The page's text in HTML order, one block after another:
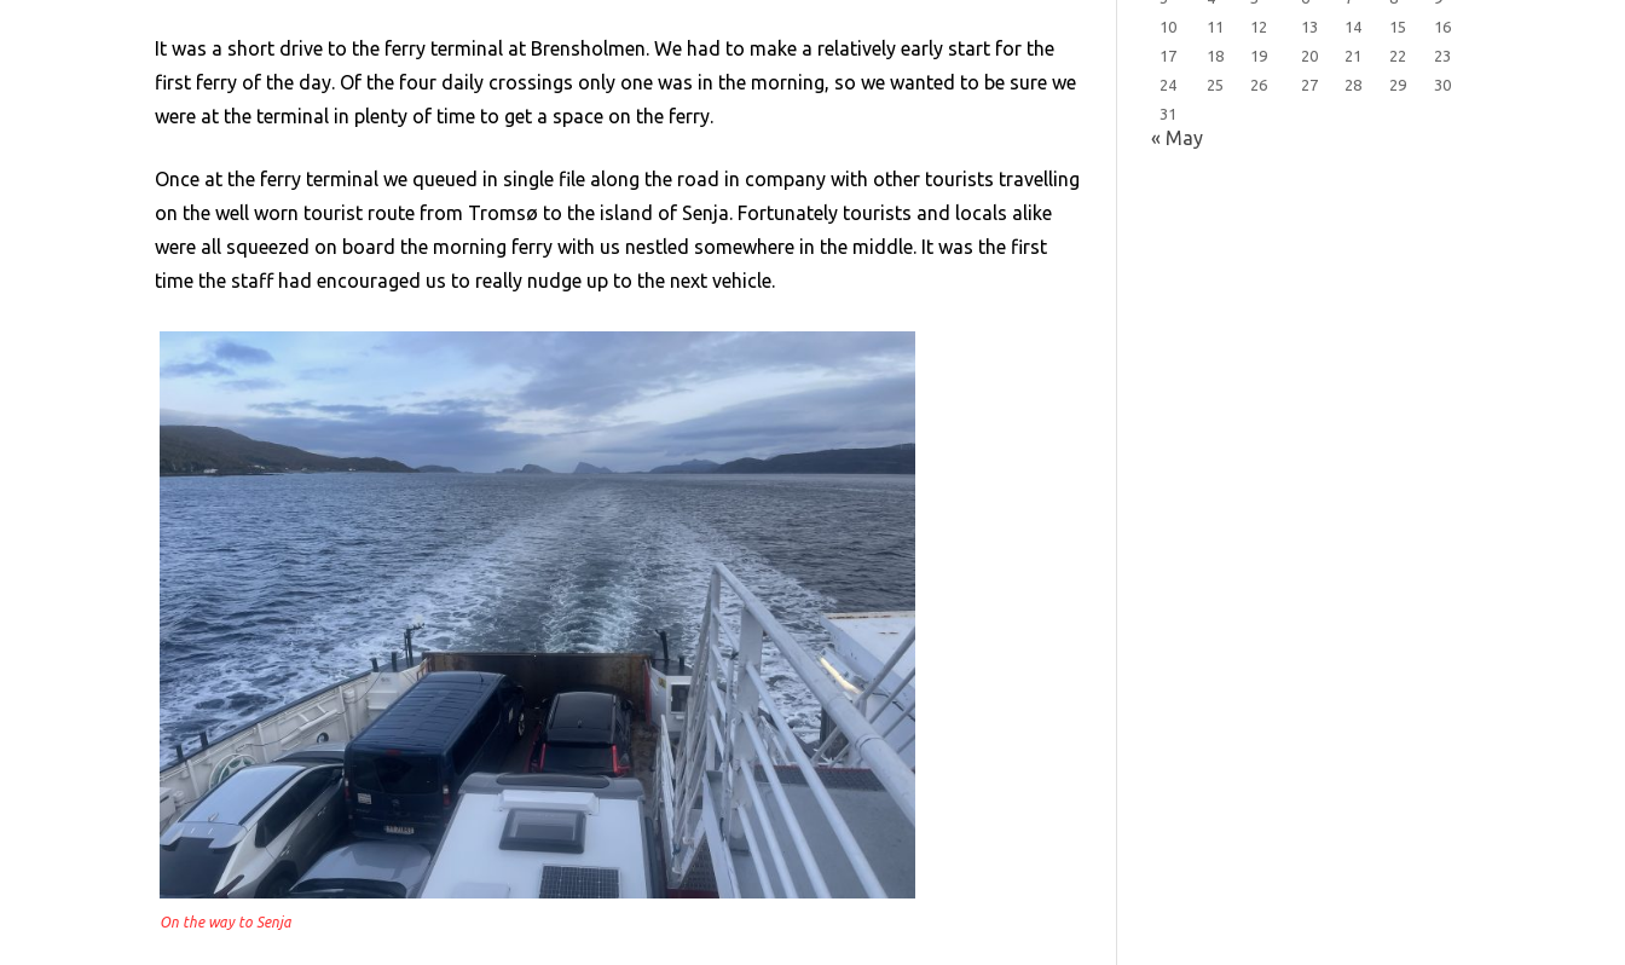
It was a short drive to the ferry terminal at Brensholmen. We had to make a relatively early start for the
first ferry of the day. Of the four daily crossings only one was in the morning, so we wanted to be sure we
were at the terminal in plenty of time to get a space on the ferry.
Once at the ferry terminal we queued in single file along the road in company with other tourists travelling
on the well worn tourist route from Tromsø to the island of Senja. Fortunately tourists and locals alike
were all squeezed on board the morning ferry with us nestled somewhere in the middle. It was the first
time the staff had encouraged us to really nudge up to the next vehicle.
On the way to Senja
10
11 12 13 14 15
16
17
18 19 20 21 22
23
24
25 26 27 28 29
30
31
« May